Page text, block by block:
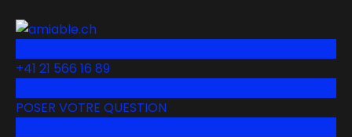
+41 21 566 16 89
POSER VOTRE QUESTION